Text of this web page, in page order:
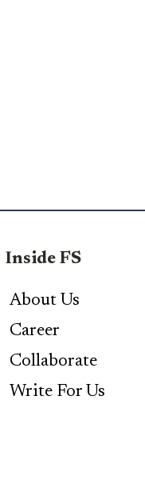
Inside FS
About Us
Career
Collaborate
Write For Us